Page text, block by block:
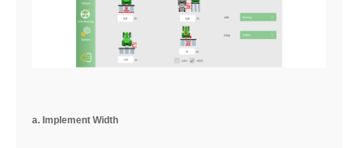
a. Implement Width